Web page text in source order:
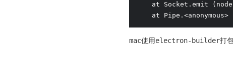
at Socket.emit
at Pipe.<anonymous>
mac使用electron-builder打包